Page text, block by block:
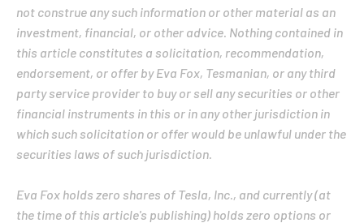
not construe any such information or other material as an
investment, financial, or other advice. Nothing contained in
this article constitutes a solicitation, recommendation,
endorsement, or offer by Eva Fox, Tesmanian, or any third
party service provider to buy or sell any securities or other
financial instruments in this or in any other jurisdiction in
which such solicitation or offer would be unlawful under the
securities laws of such jurisdiction.
Eva Fox holds zero shares of Tesla, Inc., and currently (at
the time of this article's publishing) holds zero options or